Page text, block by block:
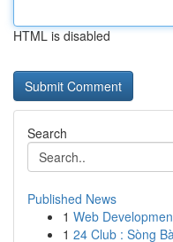
HTML is disabled
Search
Published News
1 Web
1 24 Club : Sòng